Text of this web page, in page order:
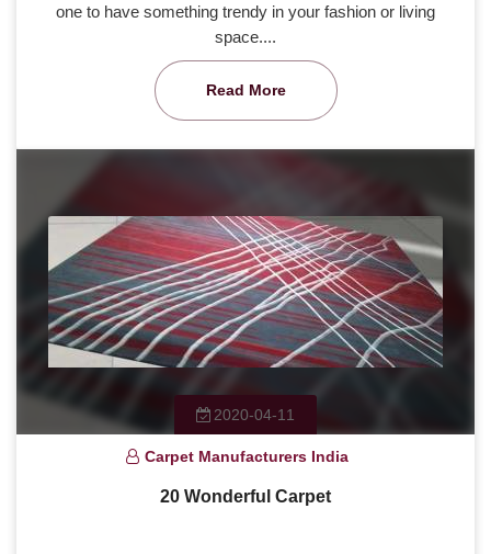
one to have something trendy in your fashion or living
space....
Read More
2020-04-11
Carpet Manufacturers India
20 Wonderful Carpet